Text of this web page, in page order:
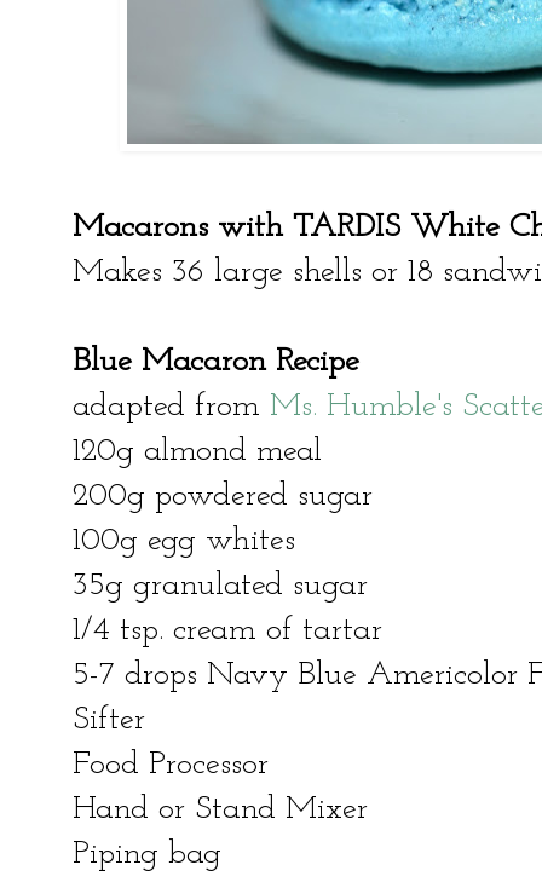
Macarons with TARDIS White
Makes 36 large shells or 18
Blue Macaron Recipe
adapted from Ms. Humble's
120g almond meal
200g powdered sugar
100g egg whites
35g granulated sugar
1/4 tsp. cream of tartar
5-7 drops Navy Blue Americolor
Sifter
Food Processor
Hand or Stand Mixer
Piping bag